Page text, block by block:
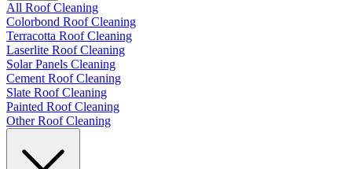
All Roof Cleaning
Colorbond Roof Cleaning
Terracotta Roof Cleaning
Laserlite Roof Cleaning
Solar Panels Cleaning
Cement Roof Cleaning
Slate Roof Cleaning
Painted Roof Cleaning
Other Roof Cleaning